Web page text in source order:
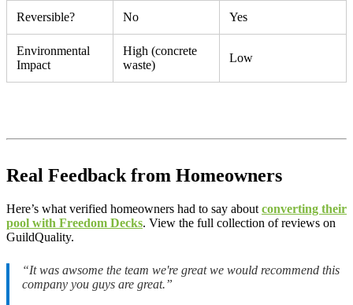
Reversible? No Yes
Environmental
Impact
High (concrete
waste)
Low
Real Feedback from Homeowners
Here’s what verified homeowners had to say about converting their
pool with Freedom Decks. View the full collection of reviews on
GuildQuality.
“It was awsome the team we're great we would recommend this
company you guys are great.”